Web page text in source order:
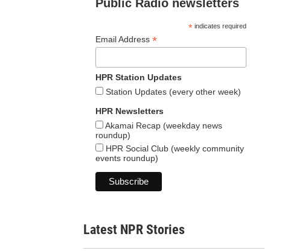
Public Radio newsletters
*indicates required
Email Address *
HPR Station Updates
Station Updates (every other week)
HPR Newsletters
Akamai Recap (weekday news
roundup)
HPR Social Club (weekly community
events roundup)
Latest NPR Stories